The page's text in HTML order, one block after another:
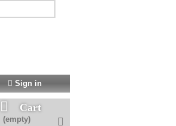
Sign in
Cart
(empty)